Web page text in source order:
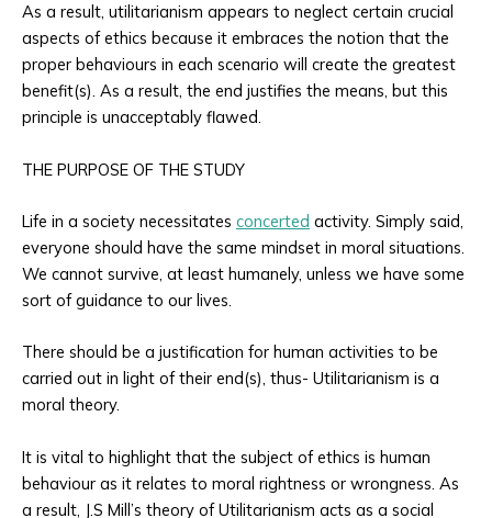
As a result, utilitarianism appears to neglect certain crucial
aspects of ethics because it embraces the notion that the
proper behaviours in each scenario will create the greatest
benefit(s). As a result, the end justifies the means, but this
principle is unacceptably flawed.
THE PURPOSE OF THE STUDY
Life in a society necessitates concerted activity. Simply said,
everyone should have the same mindset in moral situations.
We cannot survive, at least humanely, unless we have some
sort of guidance to our lives.
There should be a justification for human activities to be
carried out in light of their end(s), thus- Utilitarianism is a
moral theory.
It is vital to highlight that the subject of ethics is human
behaviour as it relates to moral rightness or wrongness. As
a result, J.S Mill’s theory of Utilitarianism acts as a social